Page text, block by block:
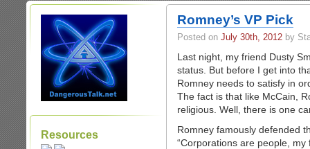
Resources
Romney’s VP Pick
Posted on July 30th, 2012 by
Last night, my friend Dusty
status. But before I get into
Romney needs to satisfy in
The fact is that like McCain,
religious. Well, there is one
Romney famously defended
“Corporations are people,